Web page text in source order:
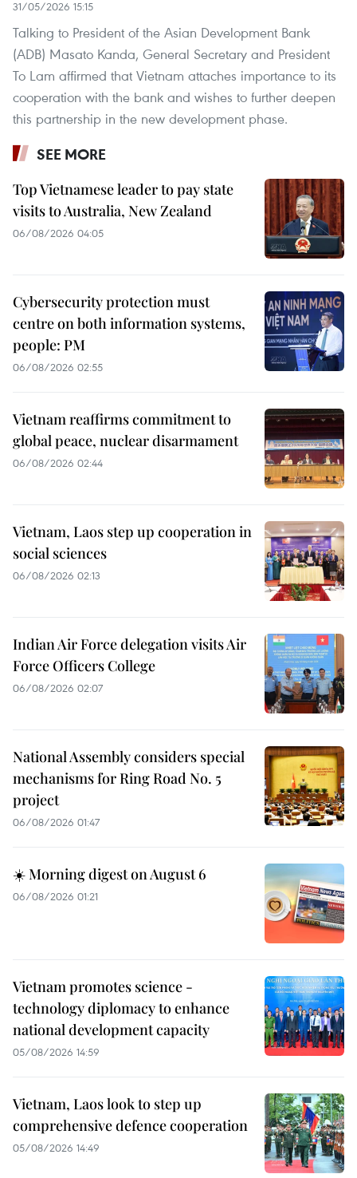
31/05/2026 15:15
Talking to President of the Asian Development Bank
(ADB) Masato Kanda, General Secretary and President
To Lam affirmed that Vietnam attaches importance to ​​its
cooperation with the bank and wishes to further deepen
this partnership in the new development phase.
SEE MORE
Top Vietnamese leader to pay state
visits to Australia, New Zealand
06/08/2026 04:05
Cybersecurity protection must
centre on both information systems,
people: PM
06/08/2026 02:55
Vietnam reaffirms commitment to
global peace, nuclear disarmament
06/08/2026 02:44
Vietnam, Laos step up cooperation in
social sciences
06/08/2026 02:13
Indian Air Force delegation visits Air
Force Officers College
06/08/2026 02:07
National Assembly considers special
mechanisms for Ring Road No. 5
project
06/08/2026 01:47
☀️ Morning digest on August 6
06/08/2026 01:21
Vietnam promotes science -
technology diplomacy to enhance
national development capacity
05/08/2026 14:59
Vietnam, Laos look to step up
comprehensive defence cooperation
05/08/2026 14:49